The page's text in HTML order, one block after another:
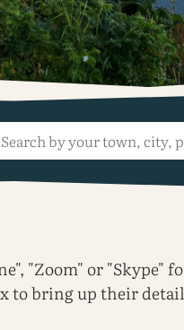
"Zoom" or "Skype"
to bring up their